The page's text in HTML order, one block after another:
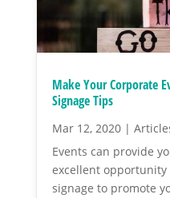
Make Your Corporate
Signage Tips
Mar 12, 2020|
Events can provide
excellent opportunity
signage to promote